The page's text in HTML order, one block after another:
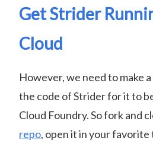
Get Strider
Cloud
However, we need to make
the code of Strider for it to
Cloud Foundry. So fork and
repo, open it in your